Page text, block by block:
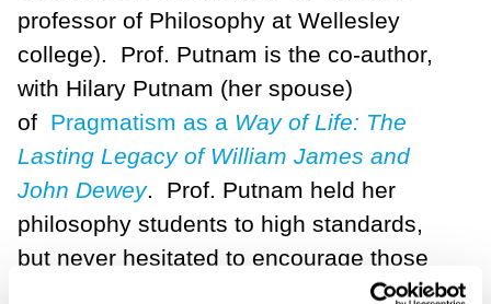
professor of Philosophy at Wellesley
college). Prof. Putnam is the co-author,
with Hilary Putnam (her spouse)
of Pragmatism as a Way of Life: The
Lasting Legacy of William James and
John Dewey. Prof. Putnam held her
philosophy students to high standards,
but never hesitated to encourage those
students for whom philosophy seemed to